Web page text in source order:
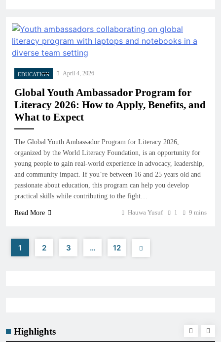
Highlights
EDUCATION April 4, 2026
Global Youth Ambassador Program for
Literacy 2026: How to Apply, Benefits, and
What to Expect
The Global Youth Ambassador Program for Literacy 2026,
organized by the World Literacy Foundation, is an opportunity for
young people to gain real-world experience in advocacy, leadership,
and community impact. If you’re between 16 and 25 years old and
passionate about education, this program can help you develop
practical skills while contributing to the fight…
Read More Hauwa Yusuf 1 9 mins
1 2 3 … 12